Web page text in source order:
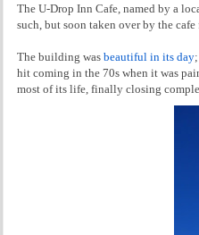
The U-Drop Inn Cafe, named by a
such, but soon taken over by the
The building was beautiful in its day
hit coming in the 70s when it was
most of its life, finally closing